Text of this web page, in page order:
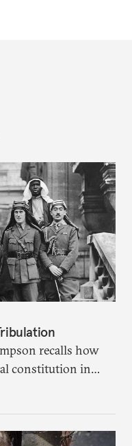
recalls how
constitution in
and Britain.